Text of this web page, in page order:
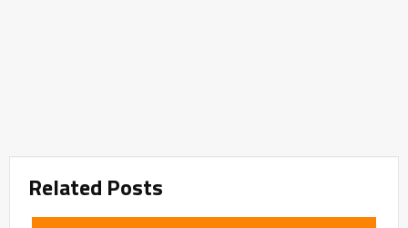
Related Posts